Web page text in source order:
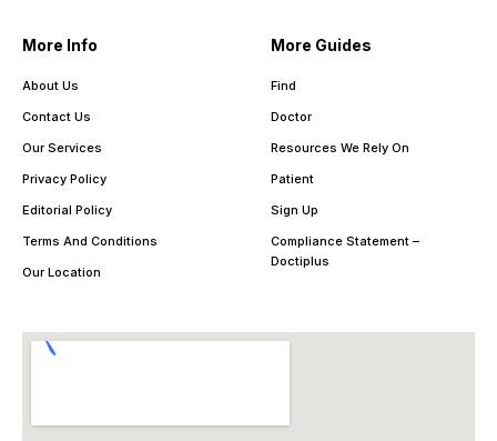
More Info
About Us
Contact Us
Our Services
Privacy Policy
Editorial Policy
Terms And Conditions
Our Location
More Guides
Find
Doctor
Resources We Rely On
Patient
Sign Up
Compliance Statement –
Doctiplus